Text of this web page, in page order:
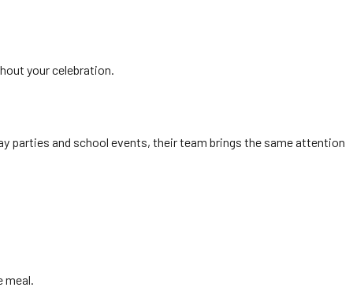
your celebration.
parties and school events, their team brings the same attention
meal.